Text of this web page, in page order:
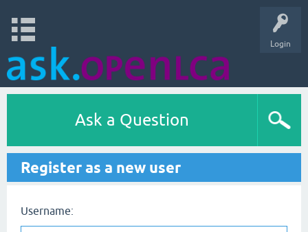
Login
Ask a Question
Register as a new user
Username: